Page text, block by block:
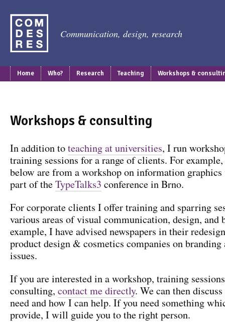
Communication, design, research
Home Who? Research Teaching Workshops &
Workshops & consulting
In addition toteaching at universities, I run
training sessions for a range of clients. For
below are from a workshop on information graphics
part of theTypeTalks3 conference in Brno.
For corporate clients I offer training and sparring
various areas of visual communication, design, and
example, I have advised newspapers in their
product design & cosmetics companies on branding
issues.
If you are interested in a workshop, training
consulting, contact me directly. We can then
need and how I can help. If you need something
provide, I will guide you to the right person.